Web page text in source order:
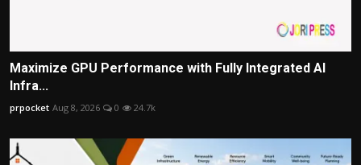
Maximize GPU Performance with Fully Integrated AI
Infra...
prpocket Aug 8, 2026 0 24.7k